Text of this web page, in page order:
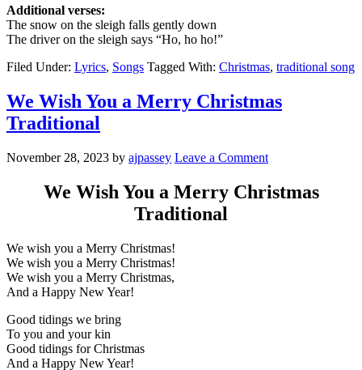
Additional verses:
The snow on the sleigh falls gently down
The driver on the sleigh says “Ho, ho ho!”
Filed Under: Lyrics, Songs Tagged With: Christmas, traditional song
We Wish You a Merry Christmas
Traditional
November 28, 2023 by ajpassey Leave a Comment
We Wish You a Merry Christmas
Traditional
We wish you a Merry Christmas!
We wish you a Merry Christmas!
We wish you a Merry Christmas,
And a Happy New Year!
Good tidings we bring
To you and your kin
Good tidings for Christmas
And a Happy New Year!